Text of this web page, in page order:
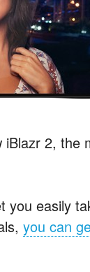
2, the
you easily
you can